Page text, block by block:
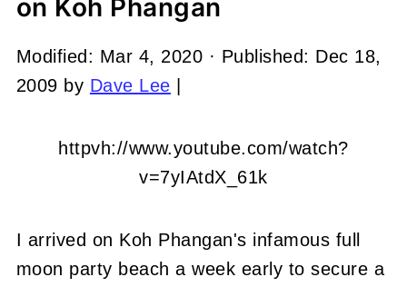
on Koh Phangan
Modified: Mar 4, 2020 · Published: Dec 18,
2009 by Dave Lee
httpvh://www.youtube.com/watch?
v=7yIAtdX_61k
I arrived on Koh Phangan's infamous full
moon party beach a week early to secure a